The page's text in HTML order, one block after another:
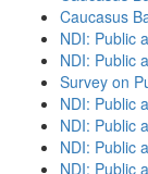
Caucasus
NDI: Public
NDI: Public
Survey on
NDI: Public
NDI: Public
NDI: Public
NDI: Public